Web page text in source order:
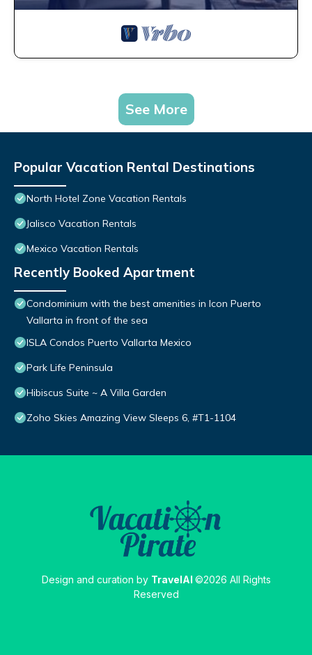
See More
Popular Vacation Rental Destinations
North Hotel Zone Vacation Rentals
Jalisco Vacation Rentals
Mexico Vacation Rentals
Recently Booked Apartment
Condominium with the best amenities in Icon Puerto
Vallarta in front of the sea
ISLA Condos Puerto Vallarta Mexico
Park Life Peninsula
Hibiscus Suite ~ A Villa Garden
Zoho Skies Amazing View Sleeps 6, #T1-1104
Design and curation by TravelAI ©2026 All Rights
Reserved